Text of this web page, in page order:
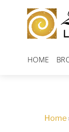
content
HOME
Home